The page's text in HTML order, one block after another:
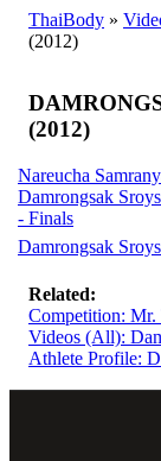
ThaiBody »
(2012)
(2012)
Nareucha
Damrongsak
- Finals
Damrongsak
Related:
Competition:
Videos (All):
Athlete Profile: